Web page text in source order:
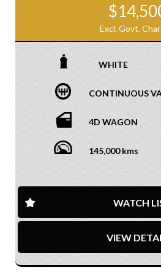
Excl. Govt.
WHITE
CONTINUOUS
4D WAGON
145,000 kms
WATCH
VIEW